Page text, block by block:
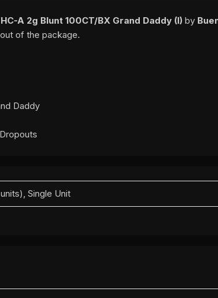
A 2g Blunt 100CT/BX Grand Daddy (I) by
of the package.
Daddy
Single Unit